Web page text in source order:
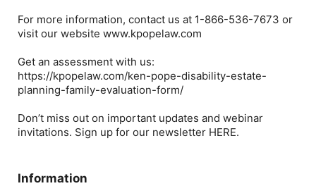
For more information, contact us at 1-866-536-7673 or
visit our website www.kpopelaw.com
Get an assessment with us:
https://kpopelaw.com/ken-pope-disability-estate-
planning-family-evaluation-form/
Don’t miss out on important updates and webinar
invitations. Sign up for our newsletter HERE.
Information